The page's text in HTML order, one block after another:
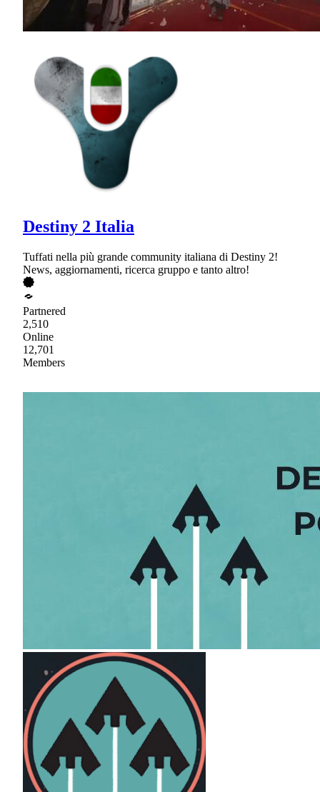
Destiny 2 Italia
Tuffati nella più grande community italiana di Destiny 2!
News, aggiornamenti, ricerca gruppo e tanto altro!
Partnered
2,510
Online
12,701
Members